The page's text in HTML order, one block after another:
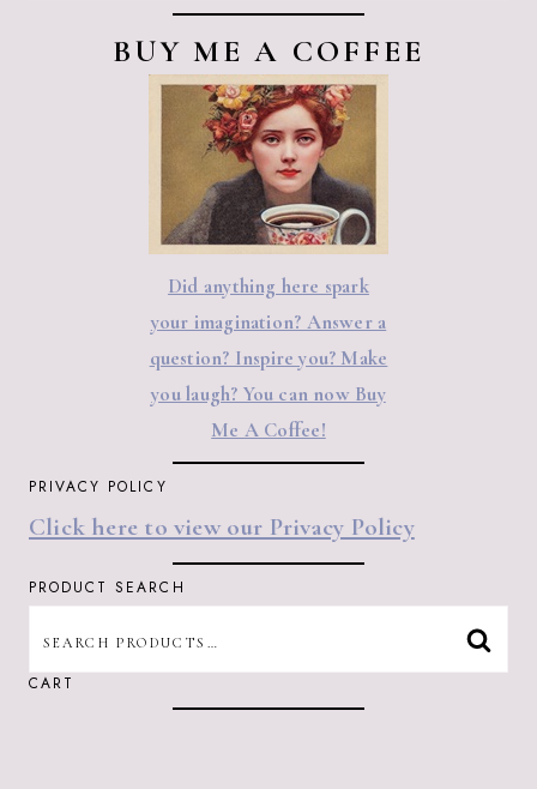
BUY ME A COFFEE
Did anything here spark
your imagination? Answer a
question? Inspire you? Make
you laugh? You can now Buy
Me A Coffee!
PRIVACY POLICY
Click here to view our Privacy Policy
PRODUCT SEARCH
FOR:
CART